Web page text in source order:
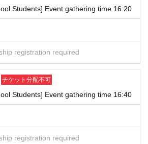
Students] Event gathering time 16:20
registration required
チケット分配不可
Students] Event gathering time 16:40
registration required